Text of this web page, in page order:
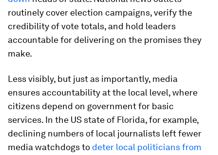
routinely cover election campaigns, verify the
credibility of vote totals, and hold leaders
accountable for delivering on the promises they
make.
Less visibly, but just as importantly, media
ensures accountability at the local level, where
citizens depend on government for basic
services. In the US state of Florida, for example,
declining numbers of local journalists left fewer
media watchdogs to deter local politicians from